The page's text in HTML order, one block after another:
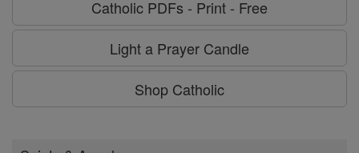
Catholic PDFs - Print - Free
Light a Prayer Candle
Shop Catholic